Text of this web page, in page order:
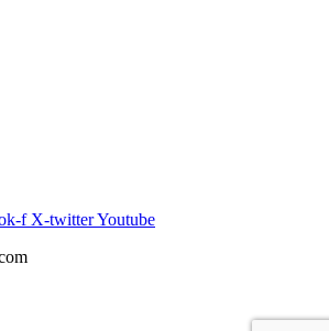
f X-twitterYoutube